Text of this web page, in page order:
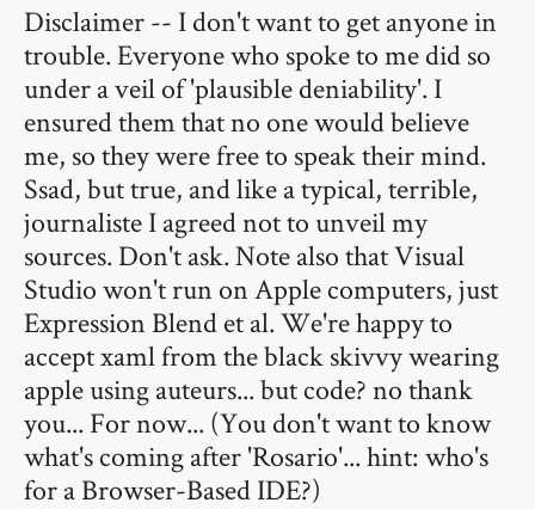
Disclaimer -- I don't want to get anyone in
trouble. Everyone who spoke to me did so
under a veil of 'plausible deniability'. I
ensured them that no one would believe
me, so they were free to speak their mind.
Ssad, but true, and like a typical, terrible,
journaliste I agreed not to unveil my
sources. Don't ask. Note also that Visual
Studio won't run on Apple computers, just
Expression Blend et al. We're happy to
accept xaml from the black skivvy wearing
apple using auteurs... but code? no thank
you... For now... (You don't want to know
what's coming after 'Rosario'... hint: who's
for a Browser-Based IDE?)